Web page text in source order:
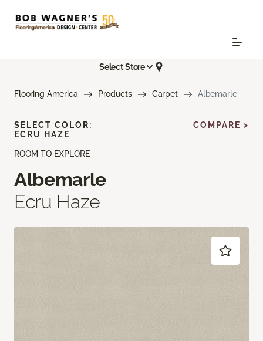
Select Store
Flooring America Products Carpet Albemarle
ROOM TO EXPLORE
Albemarle
Ecru Haze
SELECT COLOR:
ECRU HAZE
COMPARE >